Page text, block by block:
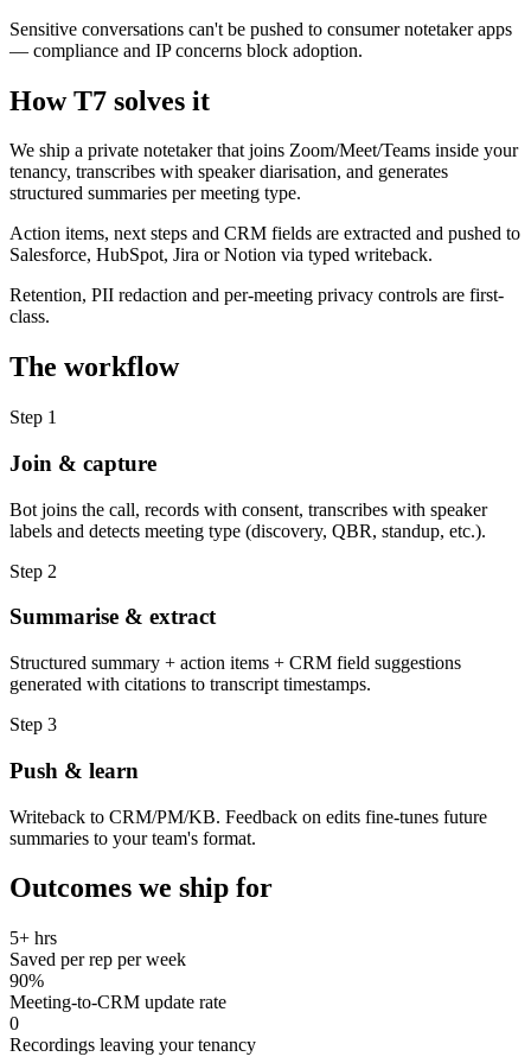
Sensitive conversations can't be pushed to consumer notetaker apps
— compliance and IP concerns block adoption.
How T7 solves it
We ship a private notetaker that joins Zoom/Meet/Teams inside your
tenancy, transcribes with speaker diarisation, and generates
structured summaries per meeting type.
Action items, next steps and CRM fields are extracted and pushed to
Salesforce, HubSpot, Jira or Notion via typed writeback.
Retention, PII redaction and per-meeting privacy controls are first-
class.
The workflow
Step 1
Join & capture
Bot joins the call, records with consent, transcribes with speaker
labels and detects meeting type (discovery, QBR, standup, etc.).
Step 2
Summarise & extract
Structured summary + action items + CRM field suggestions
generated with citations to transcript timestamps.
Step 3
Push & learn
Writeback to CRM/PM/KB. Feedback on edits fine-tunes future
summaries to your team's format.
Outcomes we ship for
5+ hrs
Saved per rep per week
90%
Meeting-to-CRM update rate
0
Recordings leaving your tenancy